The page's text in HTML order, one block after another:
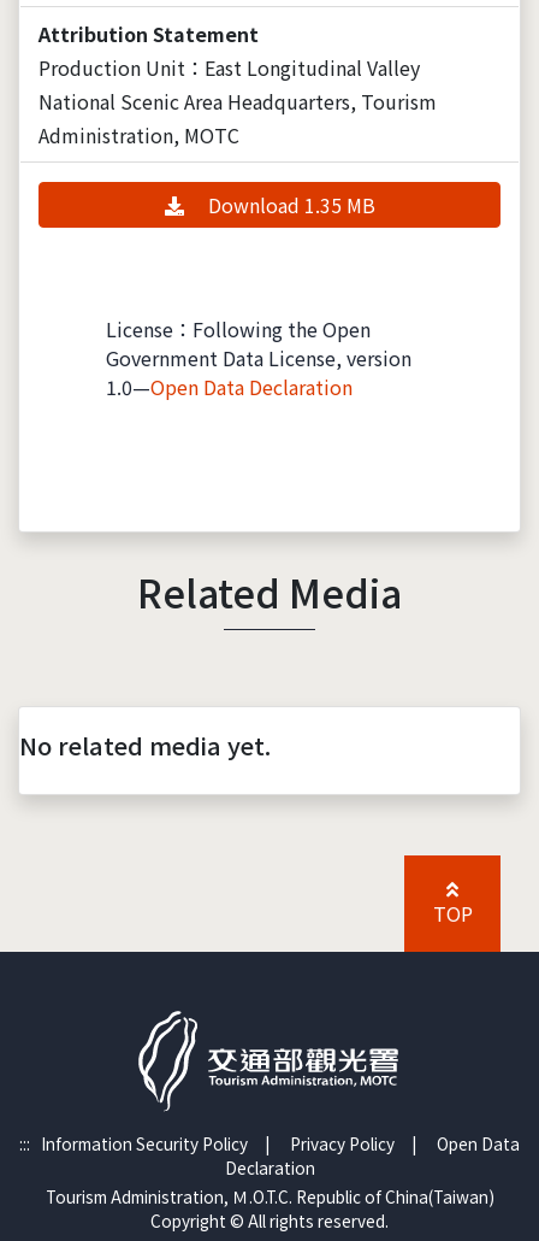
Attribution Statement
Production Unit：East Longitudinal Valley
National Scenic Area Headquarters, Tourism
Administration, MOTC
Download 1.35 MB
License：Following the Open
Government Data License, version
1.0—Open Data Declaration
Related Media
No related media yet.
TOP
::: Information Security Policy | Privacy Policy | Open Data
Declaration
Tourism Administration, Ｍ.O.T.C. Republic of China(Taiwan)
Copyright © All rights reserved.